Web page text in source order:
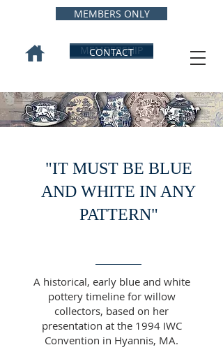
MEMBERSHIP
CONTACT
MEMBERS ONLY
"IT MUST BE BLUE
AND WHITE IN ANY
PATTERN"
A historical, early blue and white
pottery timeline for willow
collectors, based on her
presentation at the 1994 IWC
Convention in Hyannis, MA.